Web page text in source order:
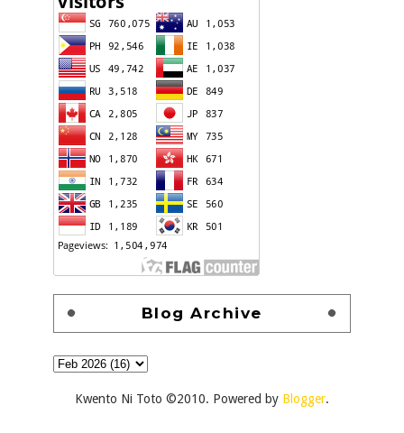
Blog Archive
Kwento Ni Toto ©2010. Powered by Blogger.